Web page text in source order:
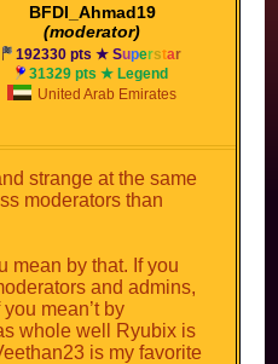
BFDI_Ahmad19
(moderator)
192330 pts ★Superstar
31329 pts ★ Legend
United Arab Emirates
strange at the same
moderators than
mean by that. If you
and admins,
mean’t by
whole well Ryubix is
is my favorite